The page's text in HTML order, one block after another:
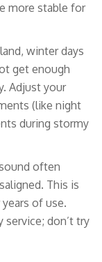
more stable for
winter days
get enough
Adjust your
(like night
during stormy
often
This is
of use.
don’t try